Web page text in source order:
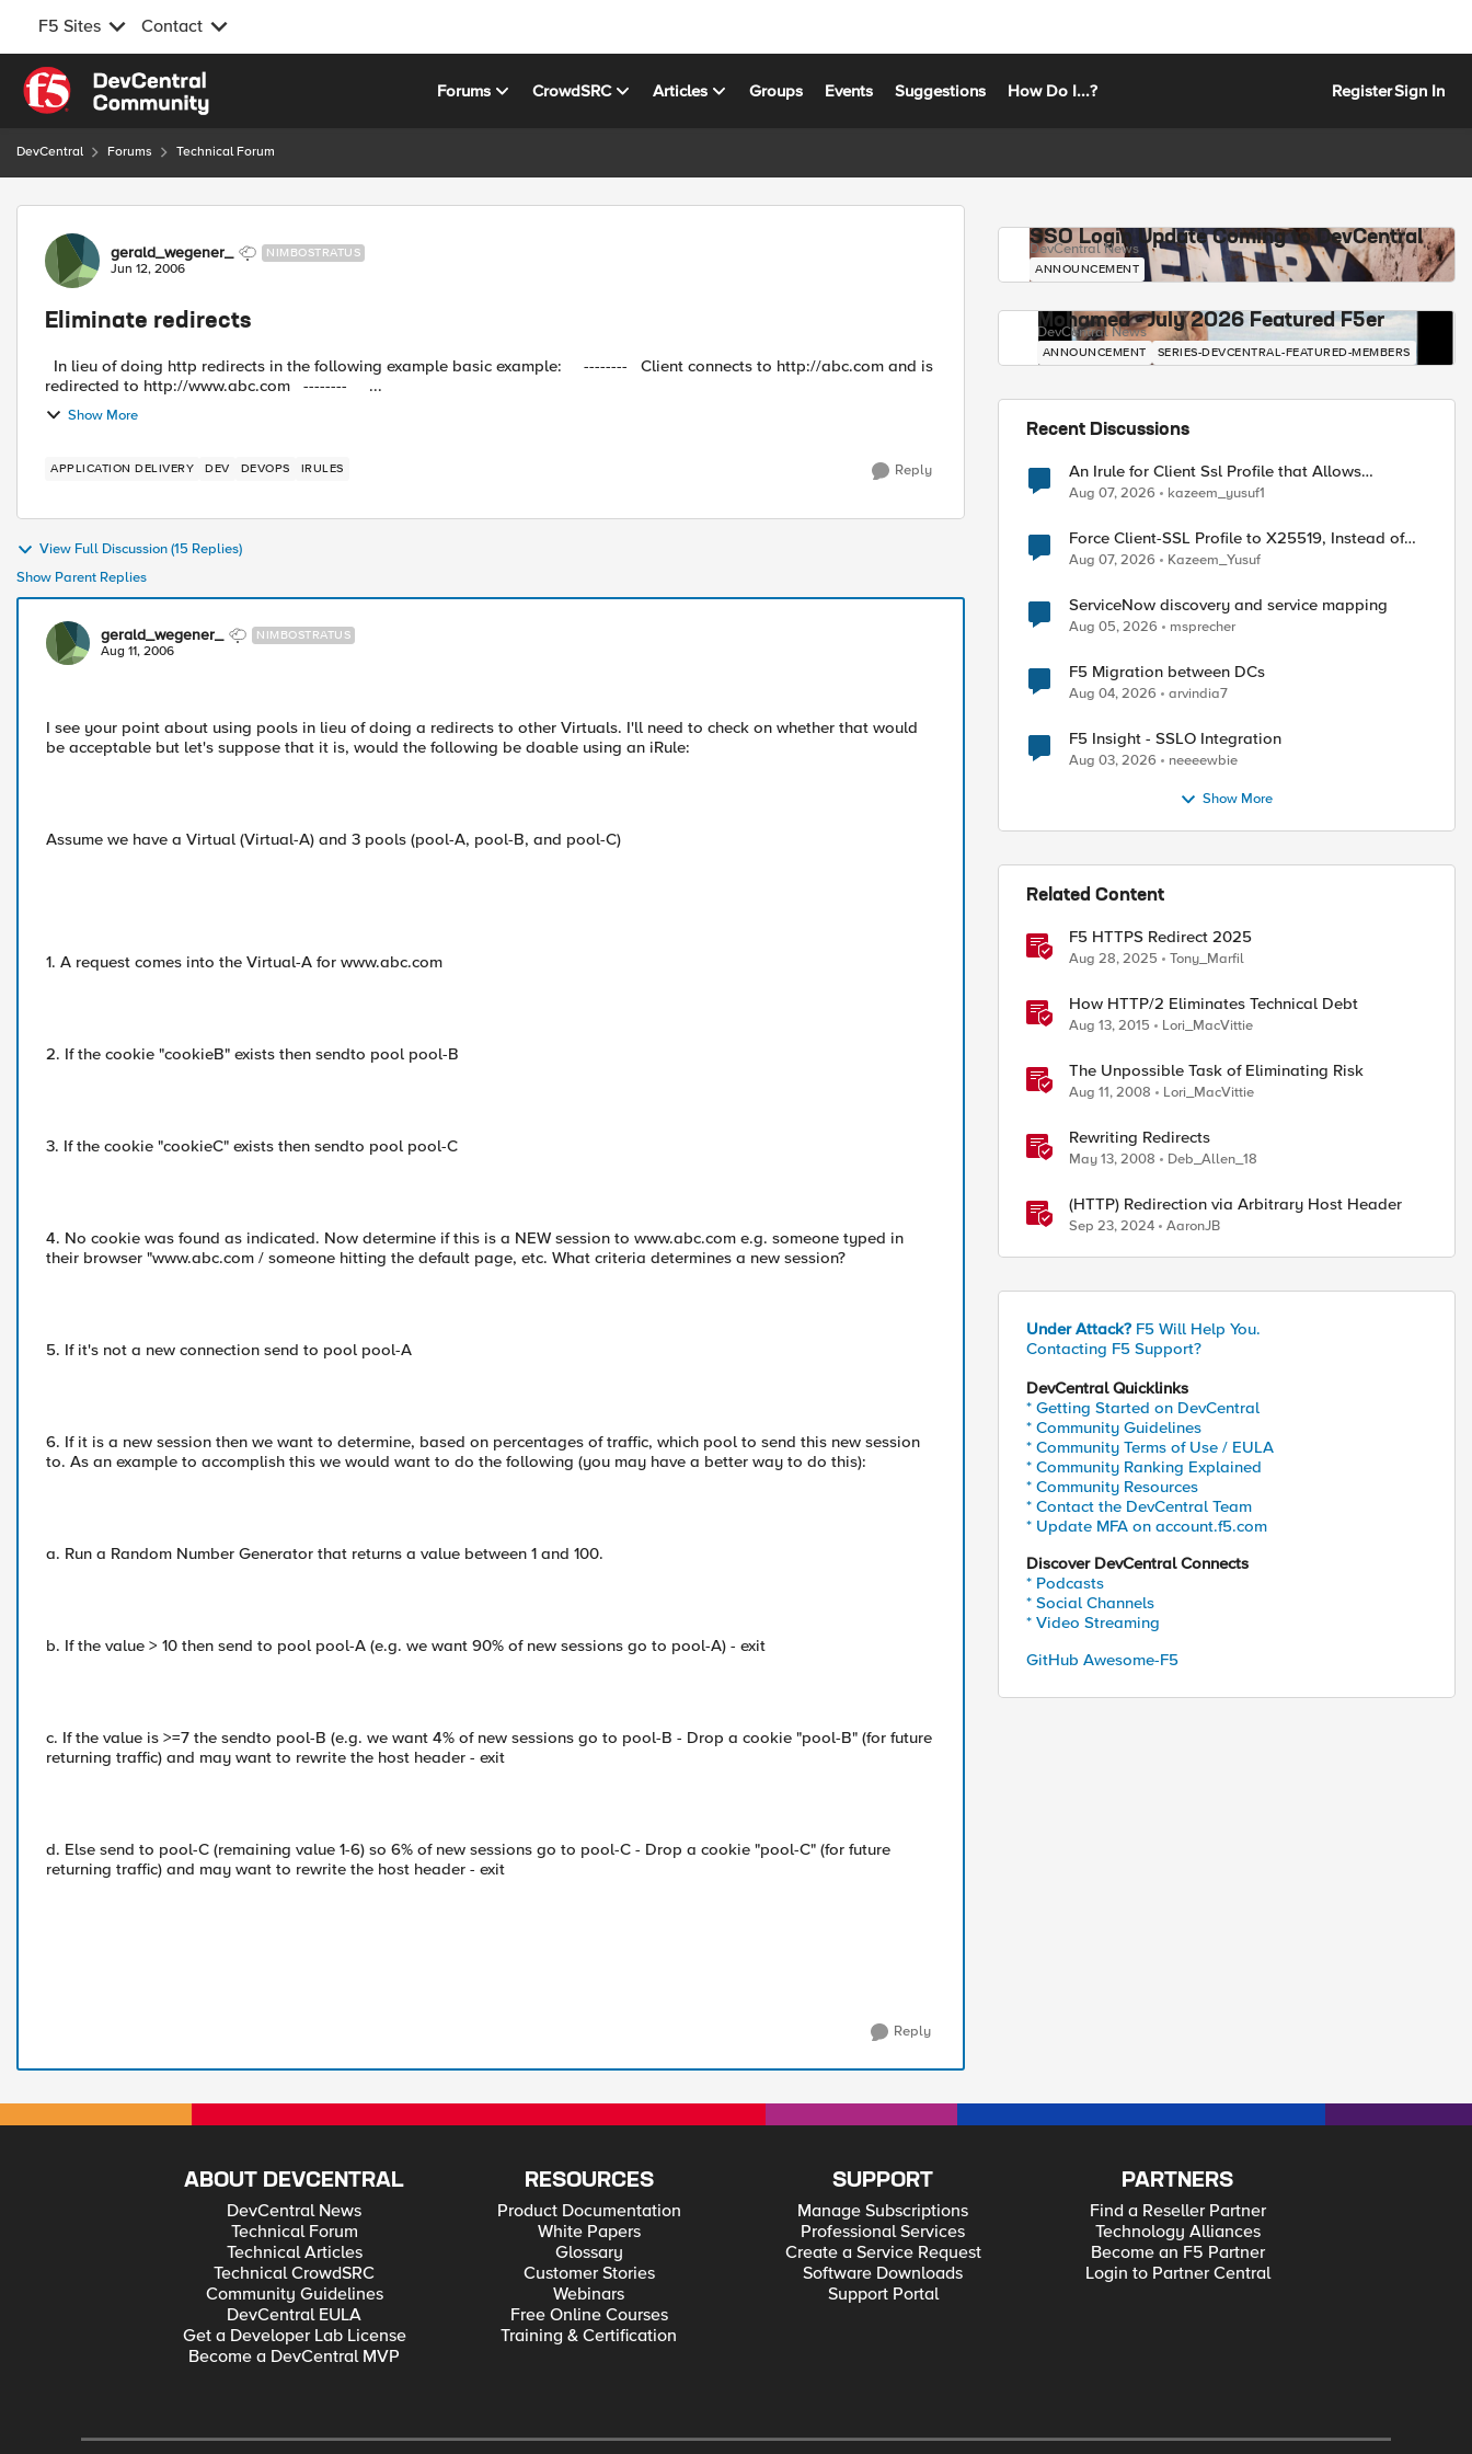
F5 Sites Contact
Skip to content
Forums CrowdSRC Articles Groups Events Suggestions How Do I...? RegisterSign In
DevCentral Forums Technical Forum
Forum Discussion
gerald_wegener_ NIMBOSTRATUS
Jun 12, 2006
Eliminate redirects
In lieu of doing http redirects in the following example basic example: -------- Client connects to http://abc.com and is
redirected to http://www.abc.com -------- ...
Show More
APPLICATION DELIVERY DEV DEVOPS IRULES Reply
View Full Discussion (15 Replies)
Show Parent Replies
gerald_wegener_ NIMBOSTRATUS
Aug 11, 2006
I see your point about using pools in lieu of doing a redirects to other Virtuals. I'll need to check on whether that would
be acceptable but let's suppose that it is, would the following be doable using an iRule:
Assume we have a Virtual (Virtual-A) and 3 pools (pool-A, pool-B, and pool-C)
1. A request comes into the Virtual-A for www.abc.com
2. If the cookie "cookieB" exists then sendto pool pool-B
3. If the cookie "cookieC" exists then sendto pool pool-C
4. No cookie was found as indicated. Now determine if this is a NEW session to www.abc.com e.g. someone typed in
their browser "www.abc.com / someone hitting the default page, etc. What criteria determines a new session?
5. If it's not a new connection send to pool pool-A
6. If it is a new session then we want to determine, based on percentages of traffic, which pool to send this new session
to. As an example to accomplish this we would want to do the following (you may have a better way to do this):
a. Run a Random Number Generator that returns a value between 1 and 100.
b. If the value > 10 then send to pool pool-A (e.g. we want 90% of new sessions go to pool-A) - exit
c. If the value is >=7 the sendto pool-B (e.g. we want 4% of new sessions go to pool-B - Drop a cookie "pool-B" (for future
returning traffic) and may want to rewrite the host header - exit
d. Else send to pool-C (remaining value 1-6) so 6% of new sessions go to pool-C - Drop a cookie "pool-C" (for future
returning traffic) and may want to rewrite the host header - exit
Reply
SSO Login Update Coming to DevCentral
DevCentral News
ANNOUNCEMENT
Mohamed - July 2026 Featured F5er
DevCentral News
ANNOUNCEMENT SERIES-DEVCENTRAL-FEATURED-MEMBERS
Recent Discussions
An Irule for Client Ssl Profile that Allows
Unassigned TLS Extension Values (17516)
Aug 07, 2026 kazeem_yusuf1
Force Client-SSL Profile to X25519, Instead of
Post-Quantum Cryptography
Aug 07, 2026 Kazeem_Yusuf
ServiceNow discovery and service mapping
Aug 05, 2026 msprecher
F5 Migration between DCs
Aug 04, 2026 arvindia7
F5 Insight - SSLO Integration
Aug 03, 2026 neeeewbie
Show More
Related Content
F5 HTTPS Redirect 2025
Aug 28, 2025 Tony_Marfil
How HTTP/2 Eliminates Technical Debt
Aug 13, 2015 Lori_MacVittie
The Unpossible Task of Eliminating Risk
Aug 11, 2008 Lori_MacVittie
Rewriting Redirects
May 13, 2008 Deb_Allen_18
(HTTP) Redirection via Arbitrary Host Header
Sep 23, 2024 AaronJB
Under Attack? F5 Will Help You.
Contacting F5 Support?
DevCentral Quicklinks
* Getting Started on DevCentral
* Community Guidelines
* Community Terms of Use / EULA
* Community Ranking Explained
* Community Resources
* Contact the DevCentral Team
* Update MFA on account.f5.com
Discover DevCentral Connects
* Podcasts
* Social Channels
* Video Streaming
GitHub Awesome-F5
ABOUT DEVCENTRAL
DevCentral News
Technical Forum
Technical Articles
Technical CrowdSRC
Community Guidelines
DevCentral EULA
Get a Developer Lab License
Become a DevCentral MVP
RESOURCES
Product Documentation
White Papers
Glossary
Customer Stories
Webinars
Free Online Courses
Training & Certification
SUPPORT
Manage Subscriptions
Professional Services
Create a Service Request
Software Downloads
Support Portal
PARTNERS
Find a Reseller Partner
Technology Alliances
Become an F5 Partner
Login to Partner Central